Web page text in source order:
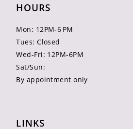
HOURS
Mon: 12PM-6 PM
Tues: Closed
Wed-Fri: 12PM-6PM
Sat/Sun:
By appointment only
LINKS